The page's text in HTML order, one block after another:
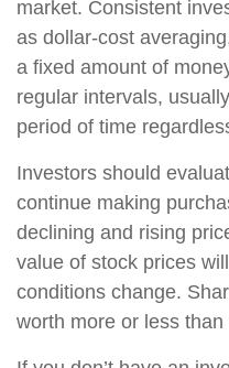
market. Consistent
as dollar-cost
a fixed amount of
regular intervals,
period of time
Investors should
continue making
declining and rising
value of stock prices
conditions change.
worth more or less